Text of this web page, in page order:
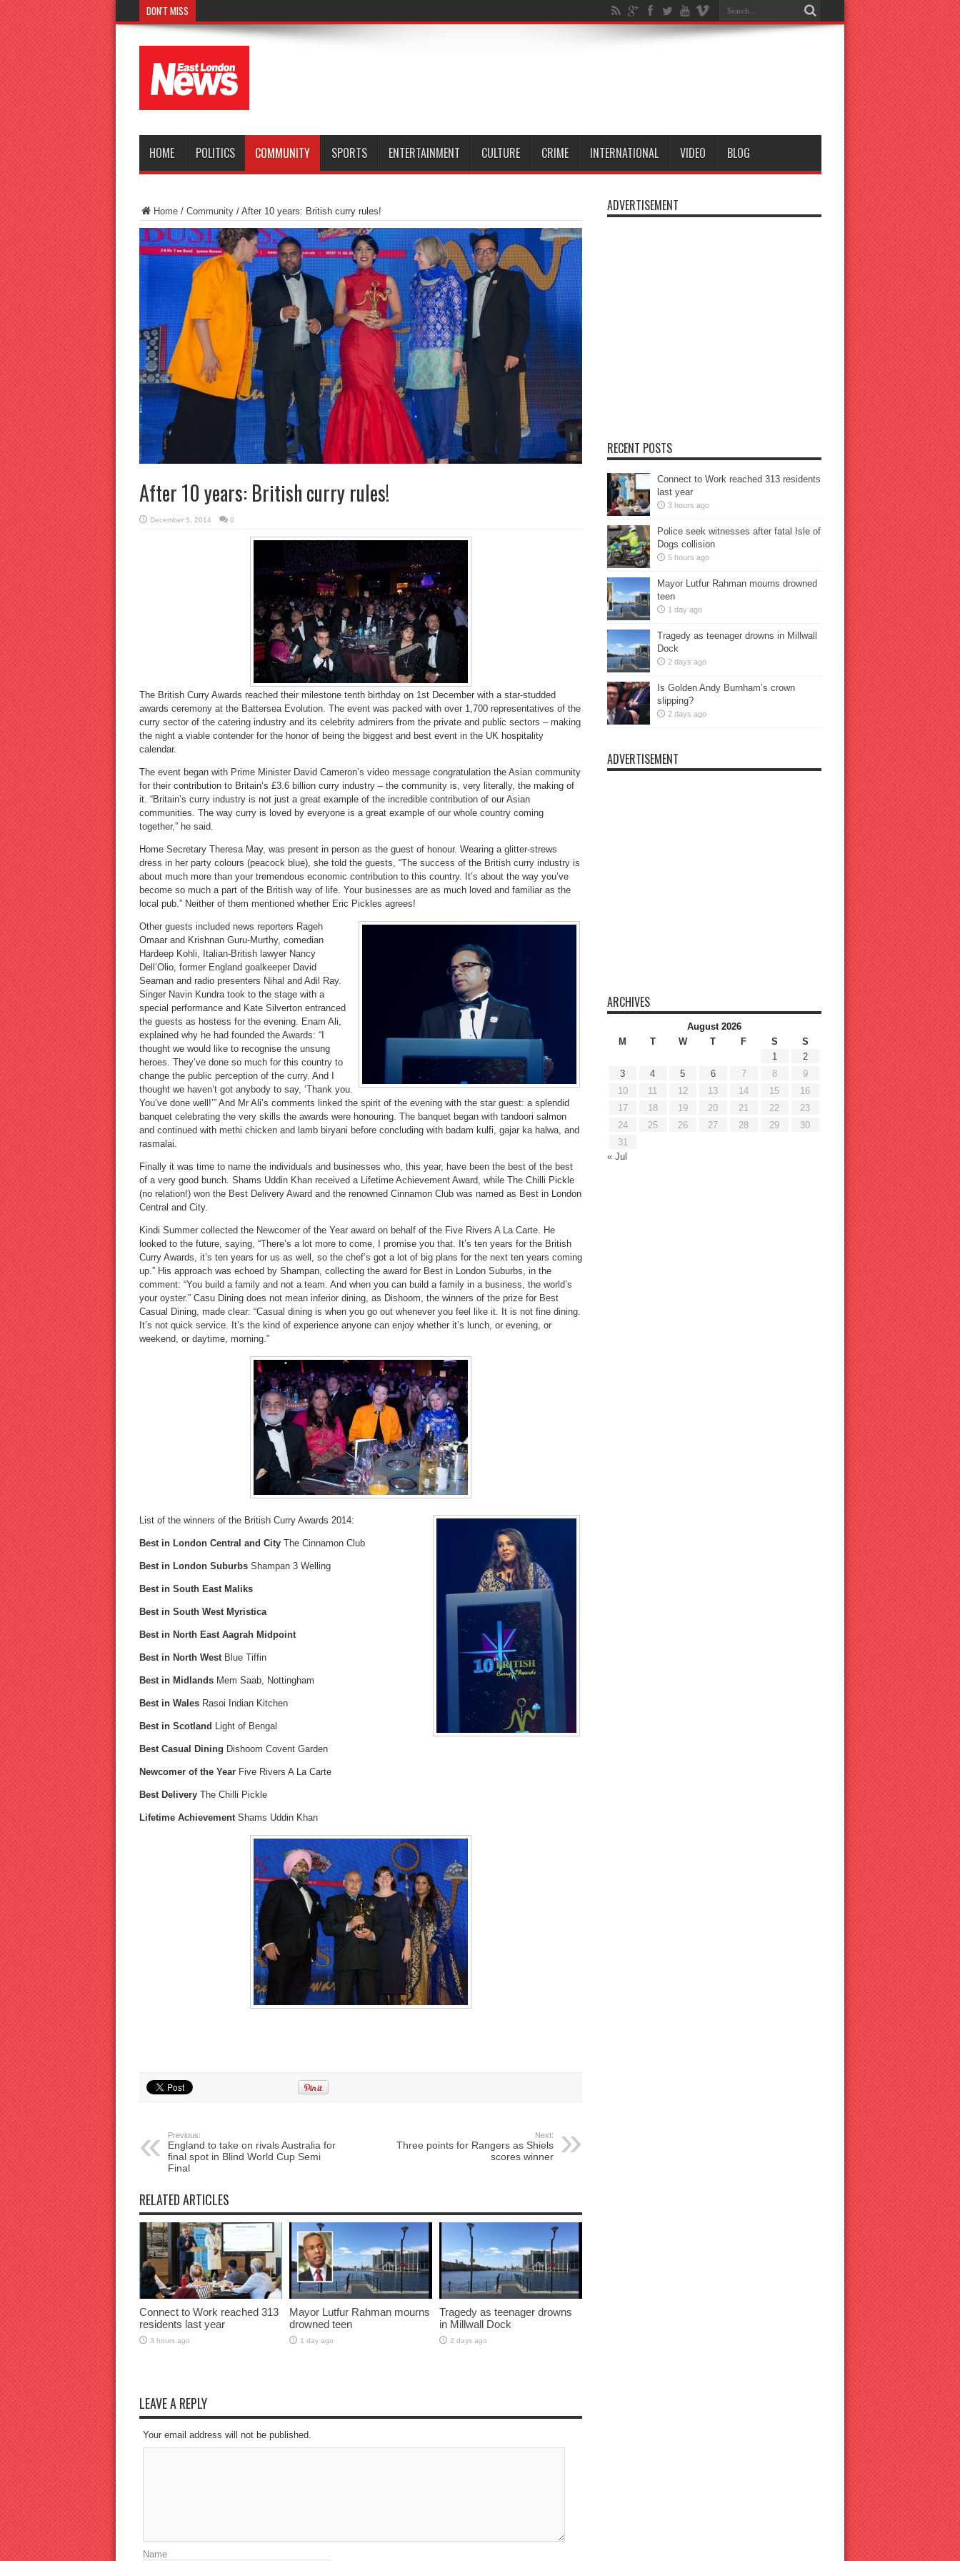
DON'T MISS
HOME POLITICS COMMUNITY SPORTS ENTERTAINMENT CULTURE CRIME INTERNATIONAL VIDEO BLOG
Home/ Community/ After 10 years: British curry rules!
After 10 years: British curry rules!
December 5, 2014 0
The British Curry Awards reached their milestone tenth birthday on 1st December with a star-studded
awards ceremony at the Battersea Evolution. The event was packed with over 1,700 representatives of the
curry sector of the catering industry and its celebrity admirers from the private and public sectors – making
the night a viable contender for the honor of being the biggest and best event in the UK hospitality
calendar.
The event began with Prime Minister David Cameron’s video message congratulation the Asian community
for their contribution to Britain’s £3.6 billion curry industry – the community is, very literally, the making of
it. “Britain’s curry industry is not just a great example of the incredible contribution of our Asian
communities. The way curry is loved by everyone is a great example of our whole country coming
together,” he said.
Home Secretary Theresa May, was present in person as the guest of honour. Wearing a glitter-strews
dress in her party colours (peacock blue), she told the guests, “The success of the British curry industry is
about much more than your tremendous economic contribution to this country. It’s about the way you’ve
become so much a part of the British way of life. Your businesses are as much loved and familiar as the
local pub.” Neither of them mentioned whether Eric Pickles agrees!
Other guests included news reporters Rageh
Omaar and Krishnan Guru-Murthy, comedian
Hardeep Kohli, Italian-British lawyer Nancy
Dell’Olio, former England goalkeeper David
Seaman and radio presenters Nihal and Adil Ray.
Singer Navin Kundra took to the stage with a
special performance and Kate Silverton entranced
the guests as hostess for the evening. Enam Ali,
explained why he had founded the Awards: “I
thought we would like to recognise the unsung
heroes. They’ve done so much for this country to
change the public perception of the curry. And I
thought we haven’t got anybody to say, ‘Thank you.
You’ve done well!’” And Mr Ali’s comments linked the spirit of the evening with the star guest: a splendid
banquet celebrating the very skills the awards were honouring. The banquet began with tandoori salmon
and continued with methi chicken and lamb biryani before concluding with badam kulfi, gajar ka halwa, and
rasmalai.
Finally it was time to name the individuals and businesses who, this year, have been the best of the best
of a very good bunch. Shams Uddin Khan received a Lifetime Achievement Award, while The Chilli Pickle
(no relation!) won the Best Delivery Award and the renowned Cinnamon Club was named as Best in London
Central and City.
Kindi Summer collected the Newcomer of the Year award on behalf of the Five Rivers A La Carte. He
looked to the future, saying, “There’s a lot more to come, I promise you that. It’s ten years for the British
Curry Awards, it’s ten years for us as well, so the chef’s got a lot of big plans for the next ten years coming
up.” His approach was echoed by Shampan, collecting the award for Best in London Suburbs, in the
comment: “You build a family and not a team. And when you can build a family in a business, the world’s
your oyster.” Casu Dining does not mean inferior dining, as Dishoom, the winners of the prize for Best
Casual Dining, made clear: “Casual dining is when you go out whenever you feel like it. It is not fine dining.
It’s not quick service. It’s the kind of experience anyone can enjoy whether it’s lunch, or evening, or
weekend, or daytime, morning.”
List of the winners of the British Curry Awards 2014:
Best in London Central and CityThe Cinnamon Club
Best in London SuburbsShampan 3 Welling
Best in South East Maliks
Best in South West Myristica
Best in North East Aagrah Midpoint
Best in North WestBlue Tiffin
Best in MidlandsMem Saab, Nottingham
Best in WalesRasoi Indian Kitchen
Best in Scotland Light of Bengal
Best Casual Dining Dishoom Covent Garden
Newcomer of the YearFive Rivers A La Carte
Best DeliveryThe Chilli Pickle
Lifetime AchievementShams Uddin Khan
Previous:
England to take on rivals Australia for
final spot in Blind World Cup Semi
Final
Next:
Three points for Rangers as Shiels
scores winner
RELATED ARTICLES
Connect to Work reached 313
residents last year
3 hours ago
Mayor Lutfur Rahman mourns
drowned teen
1 day ago
Tragedy as teenager drowns
in Millwall Dock
2 days ago
LEAVE A REPLY
Your email address will not be published.
Name
ADVERTISEMENT
RECENT POSTS
Connect to Work reached 313 residents
last year
3 hours ago
Police seek witnesses after fatal Isle of
Dogs collision
5 hours ago
Mayor Lutfur Rahman mourns drowned
teen
1 day ago
Tragedy as teenager drowns in Millwall
Dock
2 days ago
Is Golden Andy Burnham’s crown
slipping?
2 days ago
ADVERTISEMENT
ARCHIVES
August 2026
M
T W T F S
S
1
2
3
4 5 6 7 8
9
10
11 12 13 14 15
16
17
18 19 20 21 22
23
24
25 26 27 28 29
30
31
« Jul